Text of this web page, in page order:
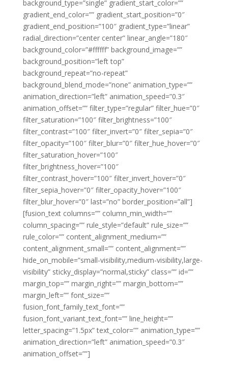
background_type=”single” gradient_start_color=””
gradient_end_color=”” gradient_start_position=”0″
gradient_end_position=”100″ gradient_type=”linear”
radial_direction=”center center” linear_angle=”180″
background_color=”#ffffff” background_image=””
background_position=”left top”
background_repeat=”no-repeat”
background_blend_mode=”none” animation_type=””
animation_direction=”left” animation_speed=”0.3″
animation_offset=”” filter_type=”regular” filter_hue=”0″
filter_saturation=”100″ filter_brightness=”100″
filter_contrast=”100″ filter_invert=”0″ filter_sepia=”0″
filter_opacity=”100″ filter_blur=”0″ filter_hue_hover=”0″
filter_saturation_hover=”100″
filter_brightness_hover=”100″
filter_contrast_hover=”100″ filter_invert_hover=”0″
filter_sepia_hover=”0″ filter_opacity_hover=”100″
filter_blur_hover=”0″ last=”no” border_position=”all”]
[fusion_text columns=”” column_min_width=””
column_spacing=”” rule_style=”default” rule_size=””
rule_color=”” content_alignment_medium=””
content_alignment_small=”” content_alignment=””
hide_on_mobile=”small-visibility,medium-visibility,large-
visibility” sticky_display=”normal,sticky” class=”” id=””
margin_top=”” margin_right=”” margin_bottom=””
margin_left=”” font_size=””
fusion_font_family_text_font=””
fusion_font_variant_text_font=”” line_height=””
letter_spacing=”1.5px” text_color=”” animation_type=””
animation_direction=”left” animation_speed=”0.3″
animation_offset=””]